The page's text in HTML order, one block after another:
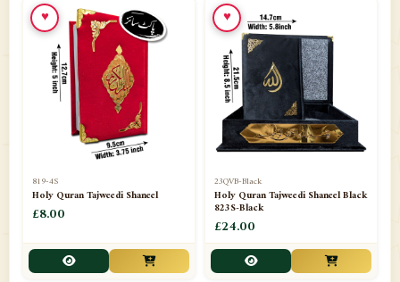
819-4S
Holy Quran Tajweedi Shaneel
£8.00
♥
23QVB-Black
Holy Quran Tajweedi Shaneel Black
823S-Black
£24.00
♥